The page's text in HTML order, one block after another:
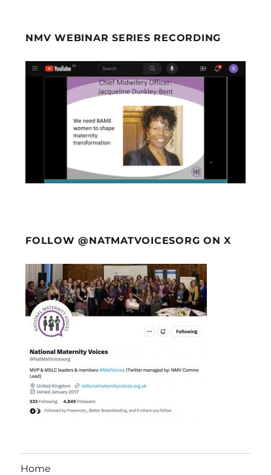
NMV WEBINAR SERIES RECORDING
FOLLOW @NATMATVOICESORG ON X
Home